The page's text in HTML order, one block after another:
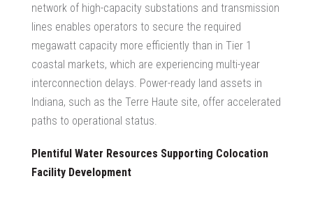
network of high-capacity substations and transmission
lines enables operators to secure the required
megawatt capacity more efficiently than in Tier 1
coastal markets, which are experiencing multi-year
interconnection delays. Power-ready land assets in
Indiana, such as the Terre Haute site, offer accelerated
paths to operational status.
Plentiful Water Resources Supporting Colocation
Facility Development